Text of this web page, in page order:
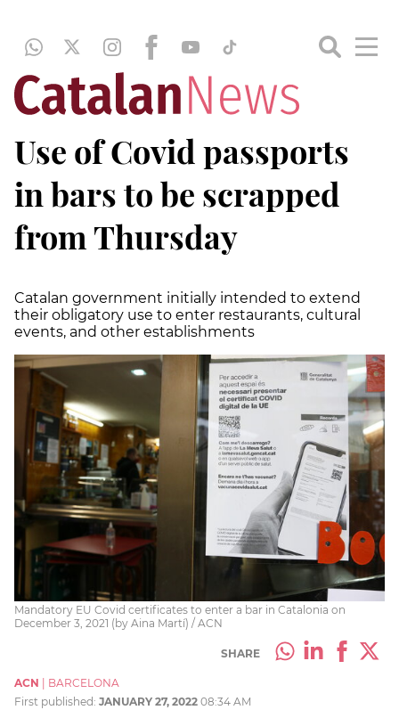
Use of Covid passports
in bars to be scrapped
from Thursday
Catalan government initially intended to extend
their obligatory use to enter restaurants, cultural
events, and other establishments
Mandatory EU Covid certificates to enter a bar in Catalonia on
December 3, 2021 (by Aina Martí) / ACN
SHARE
ACN
BARCELONA
First published: JANUARY 27, 2022 08:34 AM